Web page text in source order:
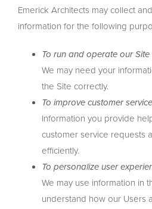
Emerick Architects may collect
information for the following
To run and operate our Site
We may need your
the Site correctly.
To improve customer service
Information you provide
customer service requests
efficiently.
To personalize user
We may use information in
understand how our Users